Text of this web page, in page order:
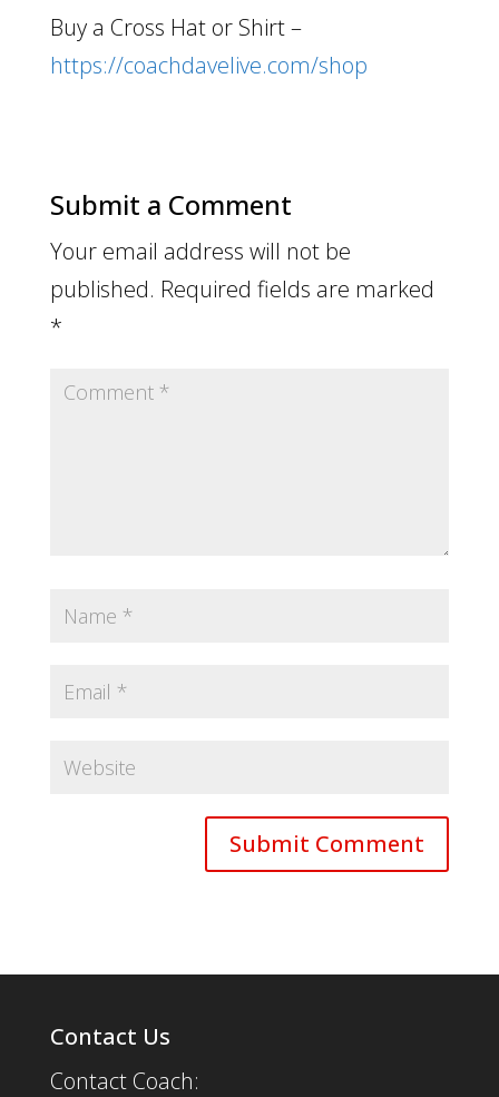
Buy a Cross Hat or Shirt –
https://coachdavelive.com/shop
Submit a Comment
Your email address will not be
published. Required fields are marked
*
Contact Us
Contact Coach: